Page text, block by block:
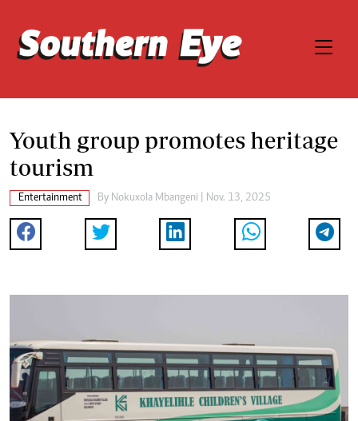
Youth group promotes heritage
tourism
Entertainment By Nokuxola Mbangeni | Nov. 13, 2025